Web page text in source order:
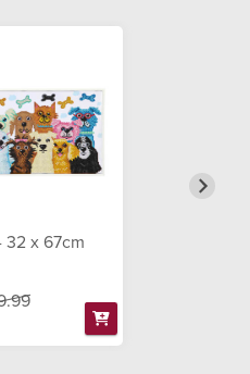
32 x 67cm